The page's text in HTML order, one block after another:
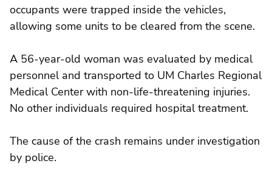
occupants were trapped inside the vehicles,
allowing some units to be cleared from the scene.
A 56-year-old woman was evaluated by medical
personnel and transported to UM Charles Regional
Medical Center with non-life-threatening injuries.
No other individuals required hospital treatment.
The cause of the crash remains under investigation
by police.